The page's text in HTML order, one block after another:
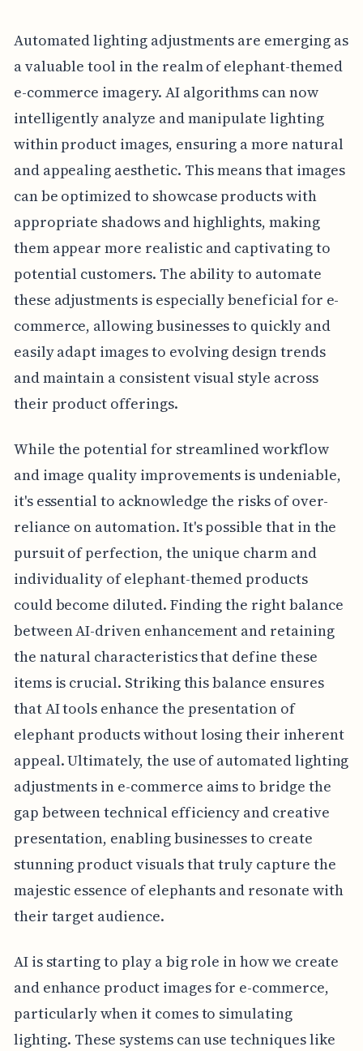
Automated lighting adjustments are emerging as
a valuable tool in the realm of elephant-themed
e-commerce imagery. AI algorithms can now
intelligently analyze and manipulate lighting
within product images, ensuring a more natural
and appealing aesthetic. This means that images
can be optimized to showcase products with
appropriate shadows and highlights, making
them appear more realistic and captivating to
potential customers. The ability to automate
these adjustments is especially beneficial for e-
commerce, allowing businesses to quickly and
easily adapt images to evolving design trends
and maintain a consistent visual style across
their product offerings.
While the potential for streamlined workflow
and image quality improvements is undeniable,
it's essential to acknowledge the risks of over-
reliance on automation. It's possible that in the
pursuit of perfection, the unique charm and
individuality of elephant-themed products
could become diluted. Finding the right balance
between AI-driven enhancement and retaining
the natural characteristics that define these
items is crucial. Striking this balance ensures
that AI tools enhance the presentation of
elephant products without losing their inherent
appeal. Ultimately, the use of automated lighting
adjustments in e-commerce aims to bridge the
gap between technical efficiency and creative
presentation, enabling businesses to create
stunning product visuals that truly capture the
majestic essence of elephants and resonate with
their target audience.
AI is starting to play a big role in how we create
and enhance product images for e-commerce,
particularly when it comes to simulating
lighting. These systems can use techniques like